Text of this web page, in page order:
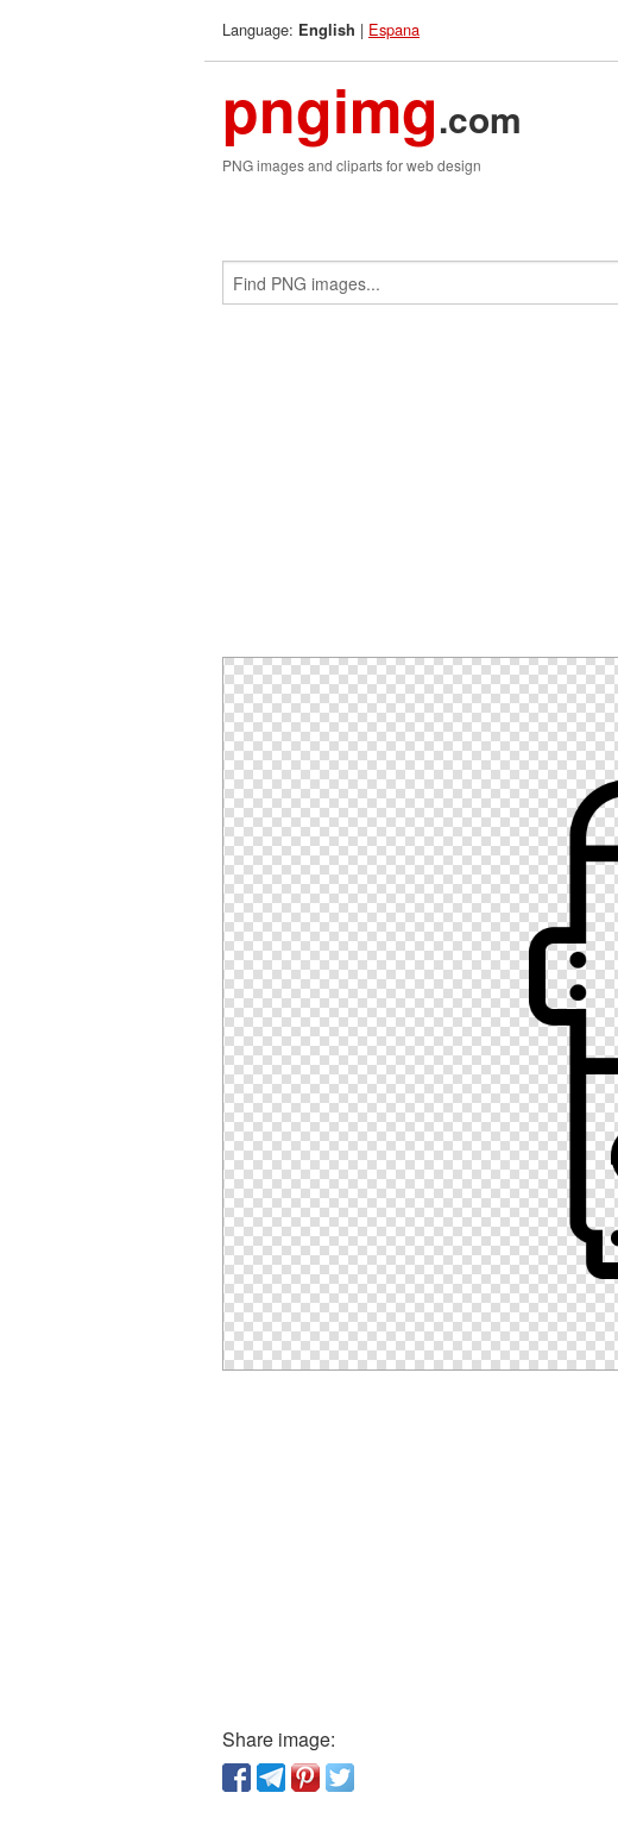
Language: English | Espana
pngimg.com
PNG images and cliparts for web design
Share image: